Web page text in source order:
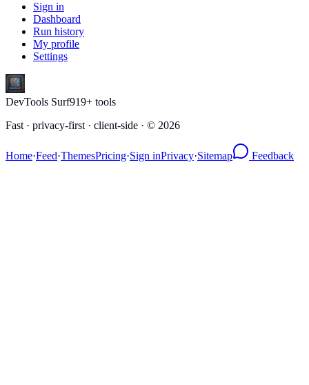
Sign in
Dashboard
Run history
My profile
Settings
DevTools Surf919+ tools
Fast · privacy-first · client-side · © 2026
Home·Feed·ThemesPricing·Sign inPrivacy·Sitemap Feedback